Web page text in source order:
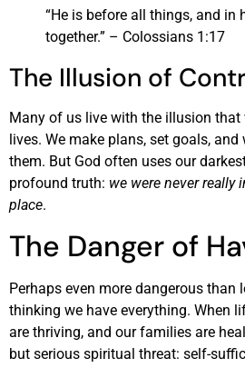
“He is before all things, and in
together.” – Colossians 1:17
The Illusion of
Many of us live with the illusion that
lives. We make plans, set goals,
them. But God often uses our
profound truth: we were never
place.
The Danger of
Perhaps even more dangerous than
thinking we have everything. When
are thriving, and our families are
but serious spiritual threat: self-